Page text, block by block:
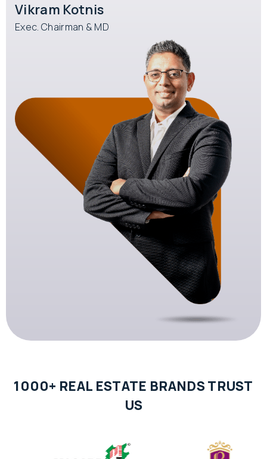
Vikram Kotnis
Exec. Chairman & MD
1000+ REAL ESTATE BRANDS TRUST
US